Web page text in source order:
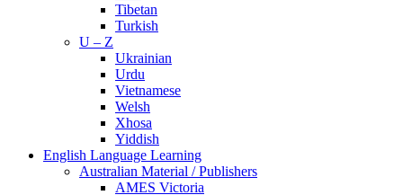
Tibetan
Turkish
U – Z
Ukrainian
Urdu
Vietnamese
Welsh
Xhosa
Yiddish
English Language Learning
Australian Material / Publishers
AMES Victoria